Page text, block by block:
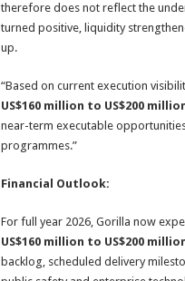
therefore does not reflect the
turned positive, liquidity
up.
“Based on current execution
US$160 million to US$200
near-term executable
programmes.”
Financial Outlook:
For full year 2026, Gorilla now
US$160 million to US$200
backlog, scheduled delivery